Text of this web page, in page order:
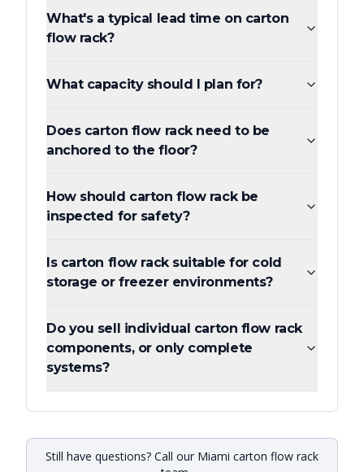
What's a typical lead time on carton
flow rack?
What capacity should I plan for?
Does carton flow rack need to be
anchored to the floor?
How should carton flow rack be
inspected for safety?
Is carton flow rack suitable for cold
storage or freezer environments?
Do you sell individual carton flow rack
components, or only complete
systems?
Still have questions? Call our Miami carton flow rack